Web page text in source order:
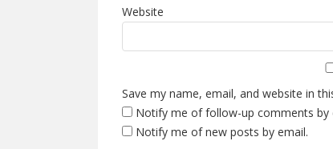
Website
Save my name, email, and website in
Notify me of follow-up comments by
Notify me of new posts by email.